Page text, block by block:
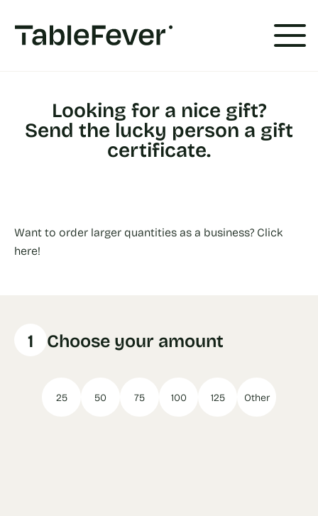
Looking for a nice gift?
Send the lucky person a gift
certificate.
Want to order larger quantities as a business? Click
here!
1 Choose your amount
25 50 75 100 125 Other